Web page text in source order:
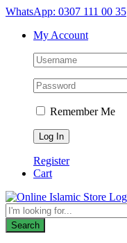
Skip
content
WhatsApp: 0307 111 00 35
My Account
Remember Me
Register
Cart
Products
search
Search